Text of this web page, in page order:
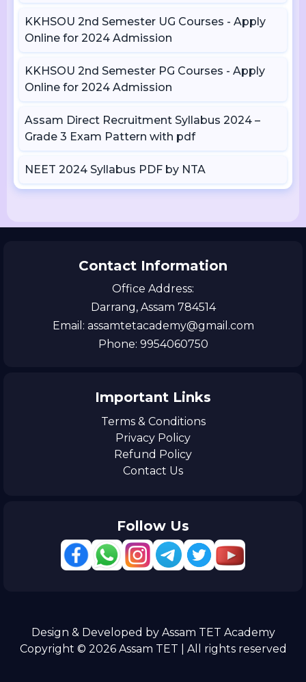
KKHSOU 2nd Semester UG Courses - Apply
Online for 2024 Admission
KKHSOU 2nd Semester PG Courses - Apply
Online for 2024 Admission
Assam Direct Recruitment Syllabus 2024 –
Grade 3 Exam Pattern with pdf
NEET 2024 Syllabus PDF by NTA
Contact Information
Office Address:
Darrang, Assam 784514
Email: assamtetacademy@gmail.com
Phone: 9954060750
Important Links
Terms & Conditions
Privacy Policy
Refund Policy
Contact Us
Follow Us
Design & Developed by Assam TET Academy
Copyright © 2026 Assam TET | All rights reserved